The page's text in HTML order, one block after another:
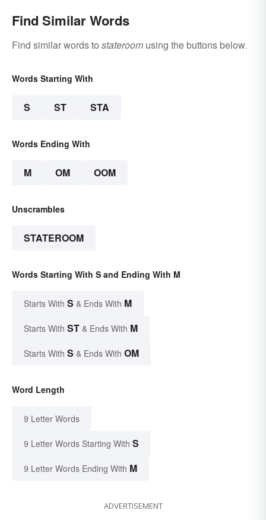
Find Similar Words
Find similar words to stateroom using the buttons below.
Words Starting With
S ST STA
Words Ending With
M OM OOM
Unscrambles
STATEROOM
Words Starting With S and Ending With M
Starts With S & Ends With M
Starts With ST & Ends With M
Starts With S & Ends With OM
Word Length
9 Letter Words
9 Letter Words Starting With S
9 Letter Words Ending With M
ADVERTISEMENT